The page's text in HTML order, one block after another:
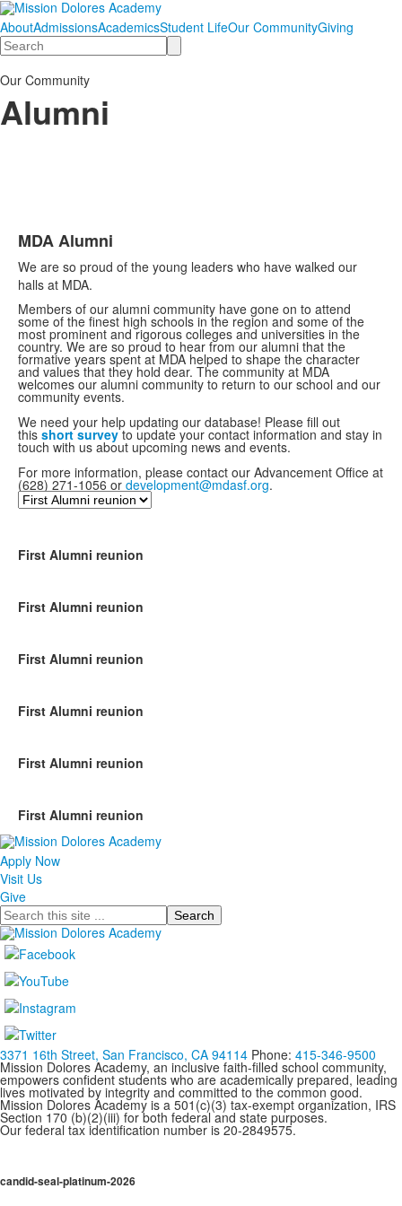
AboutAdmissionsAcademicsStudent LifeOur CommunityGiving
Search
Our Community
Alumni
List
of
1
items.
MDA Alumni
We are so proud of the young leaders who have walked our
halls at MDA.
Members of our alumni community have gone on to attend
some of the finest high schools in the region and some of the
most prominent and rigorous colleges and universities in the
country. We are so proud to hear from our alumni that the
formative years spent at MDA helped to shape the character
and values that they hold dear. The community at MDA
welcomes our alumni community to return to our school and our
community events.
We need your help updating our database! Please fill out
this short survey to update your contact information and stay in
touch with us about upcoming news and events.
For more information, please contact our Advancement Office at
(628) 271-1056 or development@mdasf.org.
First Alumni reunion
First Alumni reunion
First Alumni reunion
First Alumni reunion
First Alumni reunion
First Alumni reunion
Apply Now
Visit Us
Give
Search
3371 16th Street, San Francisco, CA 94114 Phone: 415-346-9500
Mission Dolores Academy, an inclusive faith-filled school community,
empowers confident students who are academically prepared, leading
lives motivated by integrity and committed to the common good.
Mission Dolores Academy is a 501(c)(3) tax-exempt organization, IRS
Section 170 (b)(2)(iii) for both federal and state purposes.
Our federal tax identification number is 20-2849575.
candid-seal-platinum-2026